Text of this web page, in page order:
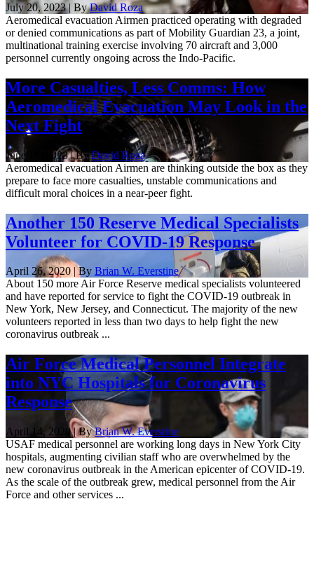
July 20, 2023 | ByDavid Roza
Aeromedical evacuation Airmen practiced operating with degraded
or denied communications as part of Mobility Guardian 23, a joint,
multinational training exercise involving 70 aircraft and 3,000
personnel currently ongoing across the Indo-Pacific.
More Casualties, Less Comms: How
Aeromedical Evacuation May Look in the
Next Fight
June 16, 2023 | ByDavid Roza
Aeromedical evacuation Airmen are thinking outside the box as they
prepare to face more casualties, unstable communications and
difficult moral choices in a near-peer fight.
Another 150 Reserve Medical Specialists
Volunteer for COVID-19 Response
April 26, 2020 | By Brian W. Everstine
About 150 more Air Force Reserve medical specialists volunteered
and have reported for service to fight the COVID-19 outbreak in
New York, New Jersey, and Connecticut. The majority of the new
volunteers reported in less than two days to help fight the new
coronavirus outbreak ...
Air Force Medical Personnel Integrate
into NYC Hospitals for Coronavirus
Response
April 14, 2020 | ByBrian W. Everstine
USAF medical personnel are working long days in New York City
hospitals, augmenting civilian staff who are overwhelmed by the
new coronavirus outbreak in the American epicenter of COVID-19.
As the scale of the outbreak grew, medical personnel from the Air
Force and other services ...